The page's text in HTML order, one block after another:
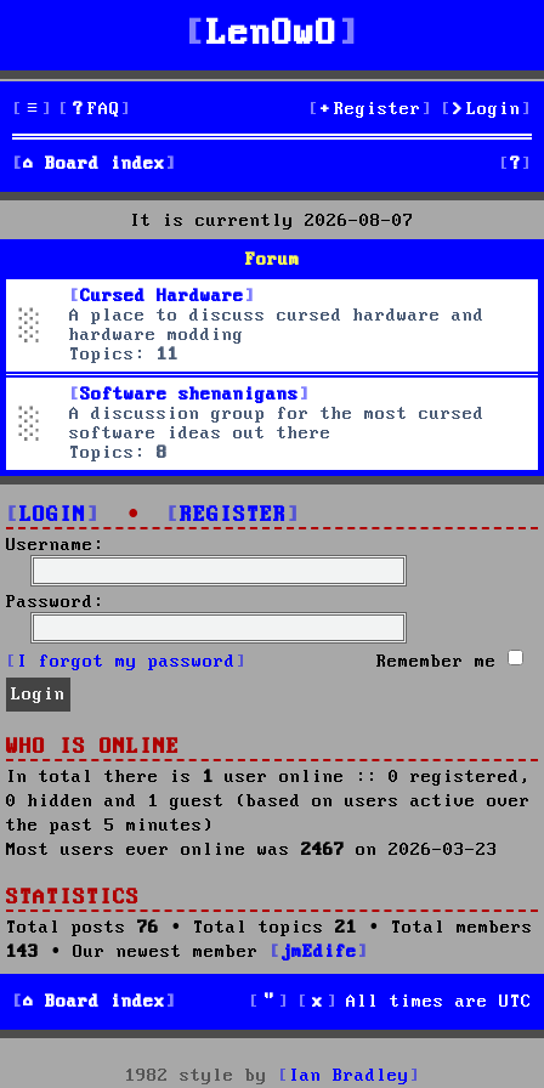
LenOwO
FAQ Login
Register
Board index S
e
h
It is currently 2026-08-07
Forum
Cursed Hardware
A place to discuss cursed hardware and
hardware modding
Topics: 11
Software shenanigans
A discussion group for the most cursed
software ideas out there
Topics: 8
LOGIN • REGISTER
Username:
Password:
I forgot my password Remember me
WHO IS ONLINE
In total there is 1 user online :: 0 registered,
0 hidden and 1 guest (based on users active over
the past 5 minutes)
Most users ever online was 2467 on 2026-03-23
STATISTICS
Total posts 76 • Total topics 21 • Total members
143 • Our newest member jmEdife
Board index All times are UTC
1982 style by Ian Bradley